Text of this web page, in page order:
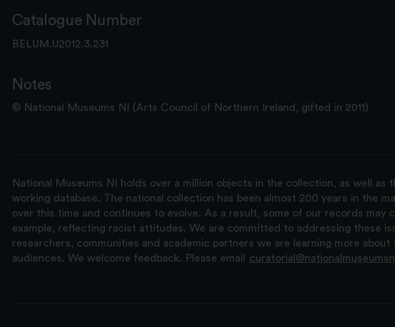
Catalogue Number
BELUM.U2012.3.231
Notes
© National Museums NI (Arts Council of Northern Ireland, gifted in 2011)
National Museums NI holds over a million objects in the collection, as well
working database. The national collection has been almost 200 years in the
over this time and continues to evolve. As a result, some of our records
example, reflecting racist attitudes. We are committed to addressing these
researchers, communities and academic partners we are learning more
audiences. We welcome feedback. Please email